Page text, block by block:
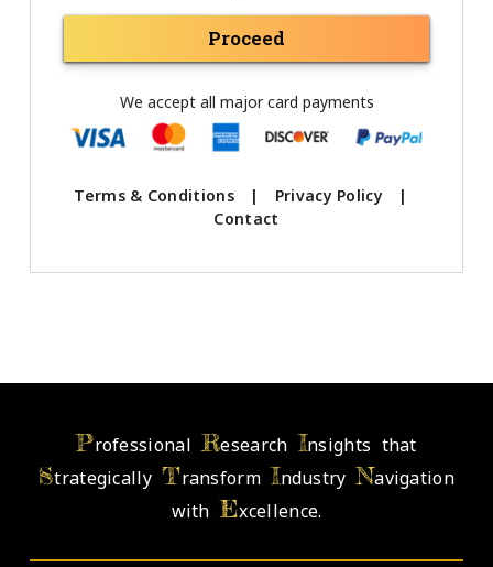
Proceed
We accept all major card payments
Terms & Conditions | Privacy Policy
|
Contact
ProfessionalResearch Insights that
StrategicallyTransformIndustryNavigation
withExcellence.